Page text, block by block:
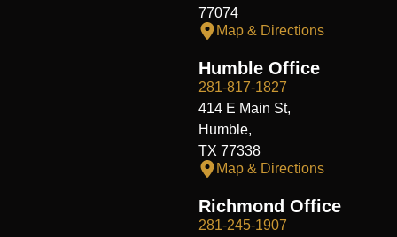
77074
Map & Directions
Humble Office
281-817-1827
414 E Main St,
Humble,
TX 77338
Map & Directions
Richmond Office
281-245-1907